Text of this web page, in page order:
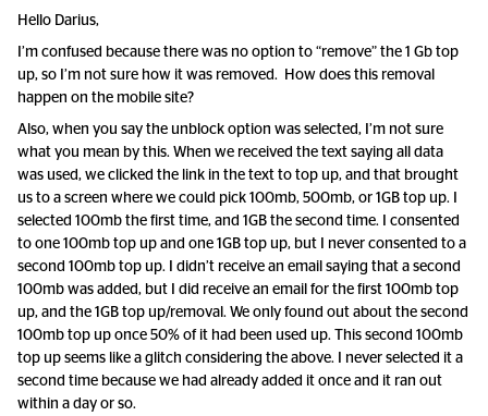
Hello Darius,
I’m confused because there was no option to “remove” the 1 Gb top
up, so I’m not sure how it was removed. How does this removal
happen on the mobile site?
Also, when you say the unblock option was selected, I’m not sure
what you mean by this. When we received the text saying all data
was used, we clicked the link in the text to top up, and that brought
us to a screen where we could pick 100mb, 500mb, or 1GB top up. I
selected 100mb the first time, and 1GB the second time. I consented
to one 100mb top up and one 1GB top up, but I never consented to a
second 100mb top up. I didn’t receive an email saying that a second
100mb was added, but I did receive an email for the first 100mb top
up, and the 1GB top up/removal. We only found out about the second
100mb top up once 50% of it had been used up. This second 100mb
top up seems like a glitch considering the above. I never selected it a
second time because we had already added it once and it ran out
within a day or so.